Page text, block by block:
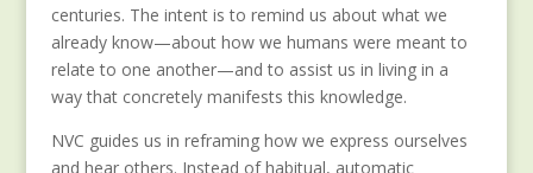
centuries. The intent is to remind us about what we
already know—about how we humans were meant to
relate to one another—and to assist us in living in a
way that concretely manifests this knowledge.
NVC guides us in reframing how we express ourselves
and hear others. Instead of habitual, automatic